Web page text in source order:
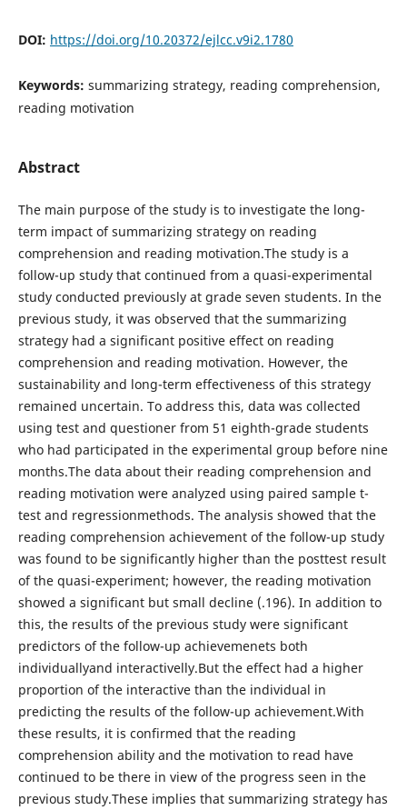
DOI: https://doi.org/10.20372/ejlcc.v9i2.1780
Keywords: summarizing strategy, reading comprehension,
reading motivation
Abstract
The main purpose of the study is to investigate the long-
term impact of summarizing strategy on reading
comprehension and reading motivation.The study is a
follow-up study that continued from a quasi-experimental
study conducted previously at grade seven students. In the
previous study, it was observed that the summarizing
strategy had a significant positive effect on reading
comprehension and reading motivation. However, the
sustainability and long-term effectiveness of this strategy
remained uncertain. To address this, data was collected
using test and questioner from 51 eighth-grade students
who had participated in the experimental group before nine
months.The data about their reading comprehension and
reading motivation were analyzed using paired sample t-
test and regressionmethods. The analysis showed that the
reading comprehension achievement of the follow-up study
was found to be significantly higher than the posttest result
of the quasi-experiment; however, the reading motivation
showed a significant but small decline (.196). In addition to
this, the results of the previous study were significant
predictors of the follow-up achievemenets both
individuallyand interactivelly.But the effect had a higher
proportion of the interactive than the individual in
predicting the results of the follow-up achievement.With
these results, it is confirmed that the reading
comprehension ability and the motivation to read have
continued to be there in view of the progress seen in the
previous study.These implies that summarizing strategy has